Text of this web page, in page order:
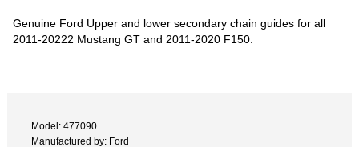
Genuine Ford Upper and lower secondary chain guides for all
2011-20222 Mustang GT and 2011-2020 F150.
Model: 477090
Manufactured by: Ford